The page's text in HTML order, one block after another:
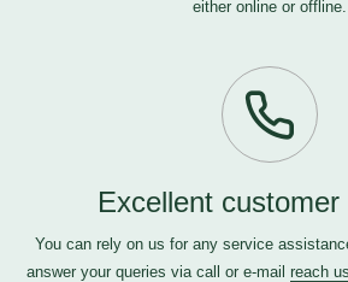
either online or offline.
Excellent customer
You can rely on us for any service
answer your queries via call or e-mail reach us